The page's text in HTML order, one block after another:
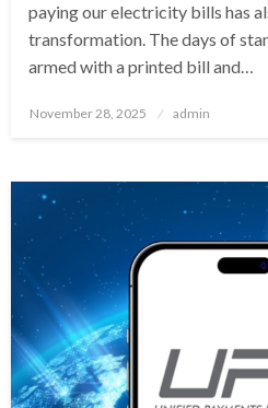
paying our electricity bills has
transformation. The days of
armed with a printed bill and…
Posted
November 28, 2025 admin